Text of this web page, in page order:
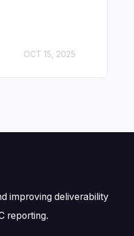
OCT 15, 2025
improving deliverability
reporting.